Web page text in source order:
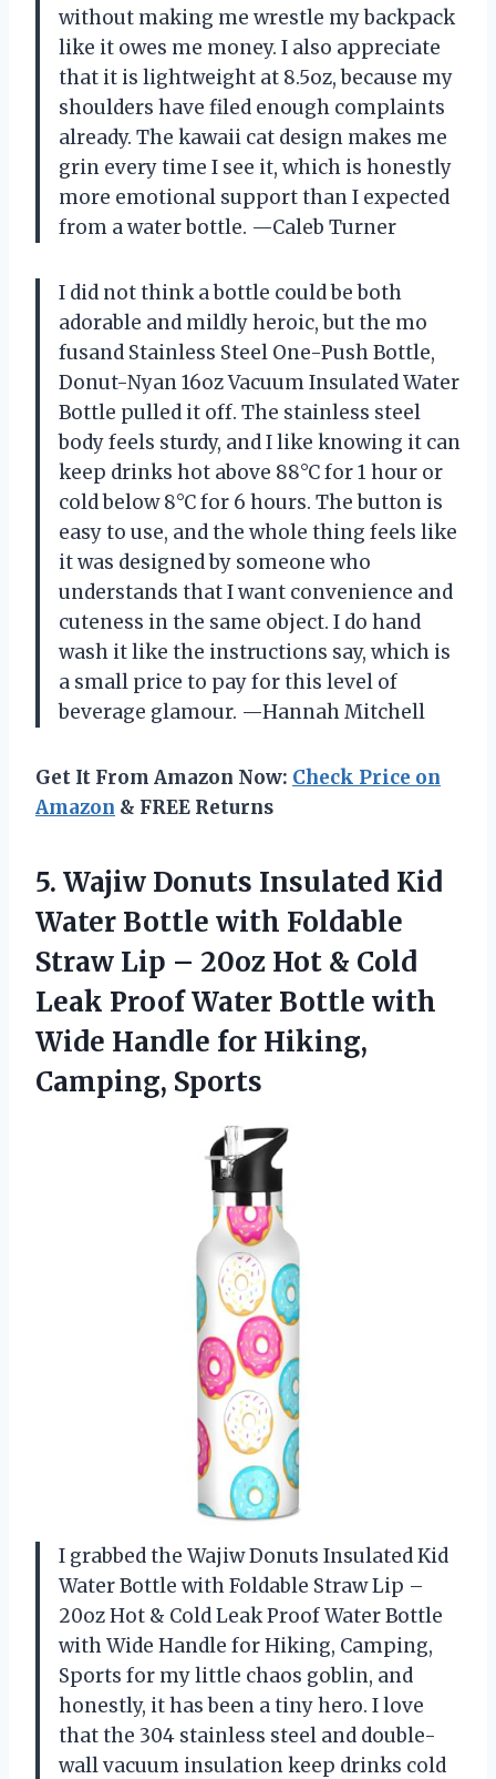
without making me wrestle my backpack
like it owes me money. I also appreciate
that it is lightweight at 8.5oz, because my
shoulders have filed enough complaints
already. The kawaii cat design makes me
grin every time I see it, which is honestly
more emotional support than I expected
from a water bottle. —Caleb Turner
I did not think a bottle could be both
adorable and mildly heroic, but the mo
fusand Stainless Steel One-Push Bottle,
Donut-Nyan 16oz Vacuum Insulated Water
Bottle pulled it off. The stainless steel
body feels sturdy, and I like knowing it can
keep drinks hot above 88°C for 1 hour or
cold below 8°C for 6 hours. The button is
easy to use, and the whole thing feels like
it was designed by someone who
understands that I want convenience and
cuteness in the same object. I do hand
wash it like the instructions say, which is
a small price to pay for this level of
beverage glamour. —Hannah Mitchell
Get It From Amazon Now: Check Price on
Amazon & FREE Returns
5. Wajiw Donuts Insulated Kid
Water Bottle with Foldable
Straw Lip – 20oz Hot & Cold
Leak Proof Water Bottle with
Wide Handle for Hiking,
Camping, Sports
I grabbed the Wajiw Donuts Insulated Kid
Water Bottle with Foldable Straw Lip –
20oz Hot & Cold Leak Proof Water Bottle
with Wide Handle for Hiking, Camping,
Sports for my little chaos goblin, and
honestly, it has been a tiny hero. I love
that the 304 stainless steel and double-
wall vacuum insulation keep drinks cold